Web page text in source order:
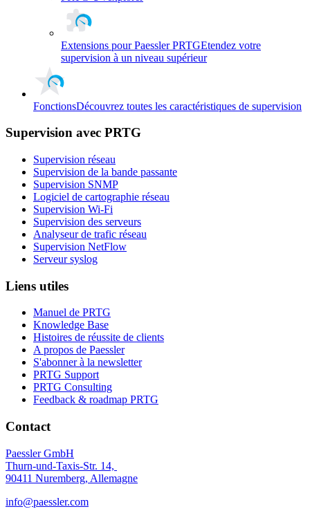
Extensions pour Paessler PRTGEtendez votre
supervision à un niveau supérieur
FonctionsDécouvrez toutes les caractéristiques de supervision
Supervision avec PRTG
Supervision réseau
Supervision de la bande passante
Supervision SNMP
Logiciel de cartographie réseau
Supervision Wi-Fi
Supervision des serveurs
Analyseur de trafic réseau
Supervision NetFlow
Serveur syslog
Liens utiles
Manuel de PRTG
Knowledge Base
Histoires de réussite de clients
A propos de Paessler
S'abonner à la newsletter
PRTG Support
PRTG Consulting
Feedback & roadmap PRTG
Contact
Paessler GmbH
Thurn-und-Taxis-Str. 14,
90411 Nuremberg, Allemagne
info@paessler.com